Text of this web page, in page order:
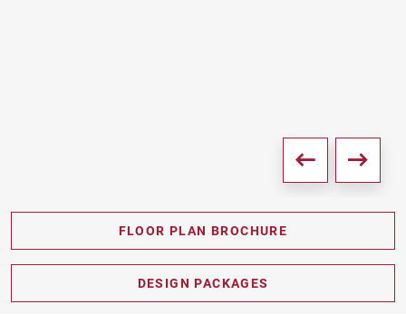
FLOOR PLAN BROCHURE
DESIGN PACKAGES